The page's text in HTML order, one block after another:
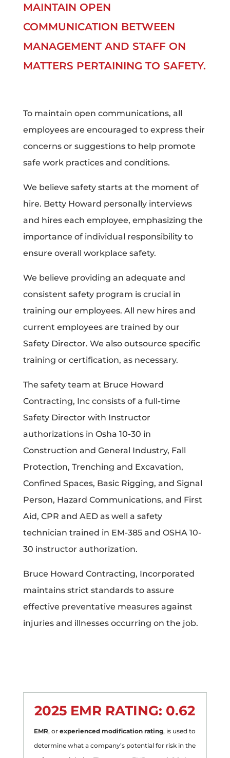
MAINTAIN OPEN
COMMUNICATION BETWEEN
MANAGEMENT AND STAFF ON
MATTERS PERTAINING TO SAFETY.
To maintain open communications, all
employees are encouraged to express their
concerns or suggestions to help promote
safe work practices and conditions.
We believe safety starts at the moment of
hire. Betty Howard personally interviews
and hires each employee, emphasizing the
importance of individual responsibility to
ensure overall workplace safety.
We believe providing an adequate and
consistent safety program is crucial in
training our employees. All new hires and
current employees are trained by our
Safety Director. We also outsource specific
training or certification, as necessary.
The safety team at Bruce Howard
Contracting, Inc consists of a full-time
Safety Director with Instructor
authorizations in Osha 10-30 in
Construction and General Industry, Fall
Protection, Trenching and Excavation,
Confined Spaces, Basic Rigging, and Signal
Person, Hazard Communications, and First
Aid, CPR and AED as well a safety
technician trained in EM-385 and OSHA 10-
30 instructor authorization.
Bruce Howard Contracting, Incorporated
maintains strict standards to assure
effective preventative measures against
injuries and illnesses occurring on the job.
2025 EMR RATING: 0.62
EMR, orexperienced modification rating, is used to
determine what a company’s potential for risk in the